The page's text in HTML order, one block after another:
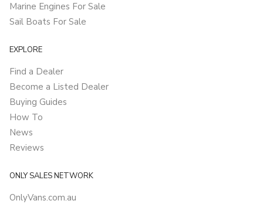
Marine Engines For Sale
Sail Boats For Sale
EXPLORE
Find a Dealer
Become a Listed Dealer
Buying Guides
How To
News
Reviews
ONLY SALES NETWORK
OnlyVans.com.au